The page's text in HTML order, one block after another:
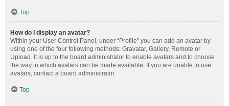
Top
How do I display an avatar?
Within your User Control Panel, under “Profile” you can add an avatar by
using one of the four following methods: Gravatar, Gallery, Remote or
Upload. It is up to the board administrator to enable avatars and to choose
the way in which avatars can be made available. If you are unable to use
avatars, contact a board administrator.
Top